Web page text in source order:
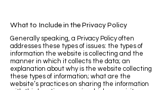
What to Include in the Privacy Policy
Generally speaking, a Privacy Policy often
addresses these types of issues: the types of
information the website is collecting and the
manner in which it collects the data; an
explanation about why is the website collecting
these types of information; what are the
website’s practices on sharing the information